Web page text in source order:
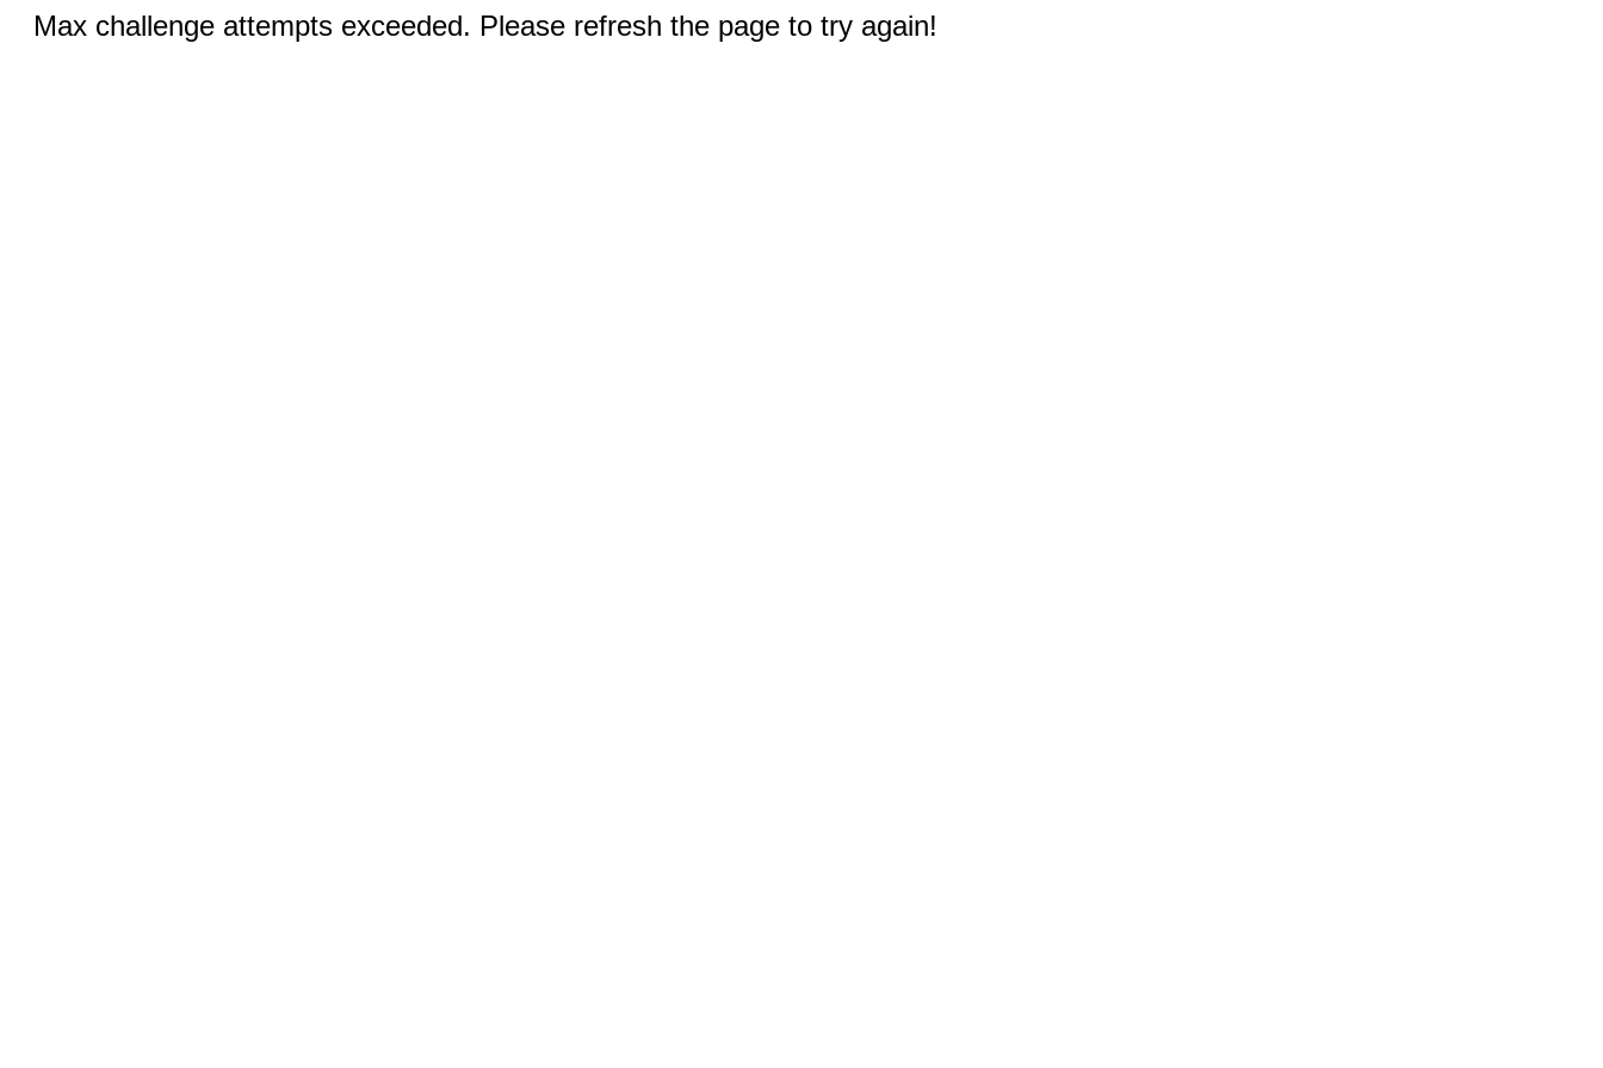
Max challenge attempts exceeded. Please refresh the page to try again!